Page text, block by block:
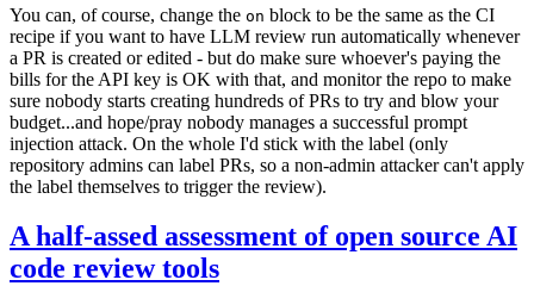
You can, of course, change the on block to be the same as the CI
recipe if you want to have LLM review run automatically whenever
a PR is created or edited - but do make sure whoever's paying the
bills for the API key is OK with that, and monitor the repo to make
sure nobody starts creating hundreds of PRs to try and blow your
budget...and hope/pray nobody manages a successful prompt
injection attack. On the whole I'd stick with the label (only
repository admins can label PRs, so a non-admin attacker can't apply
the label themselves to trigger the review).
A half-assed assessment of open source AI
code review tools